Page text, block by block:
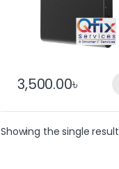
3,500.00৳
Showing the single result